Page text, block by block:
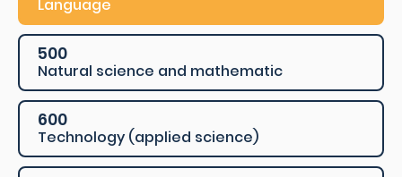
Language
500
Natural science and mathematic
600
Technology (applied science)